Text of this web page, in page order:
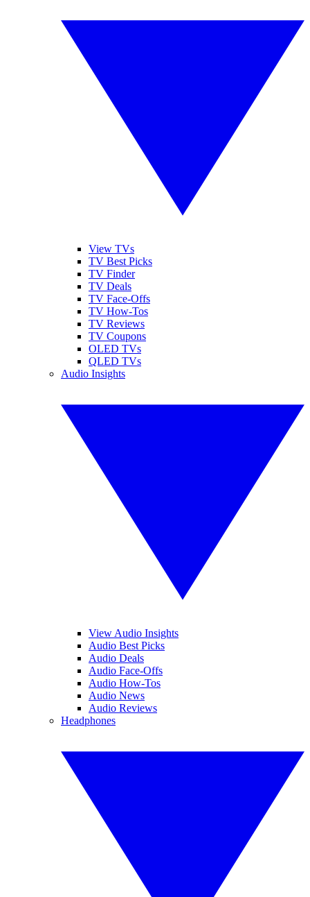
View TVs
TV Best Picks
TV Finder
TV Deals
TV Face-Offs
TV How-Tos
TV Reviews
TV Coupons
OLED TVs
QLED TVs
Audio Insights
View Audio Insights
Audio Best Picks
Audio Deals
Audio Face-Offs
Audio How-Tos
Audio News
Audio Reviews
Headphones